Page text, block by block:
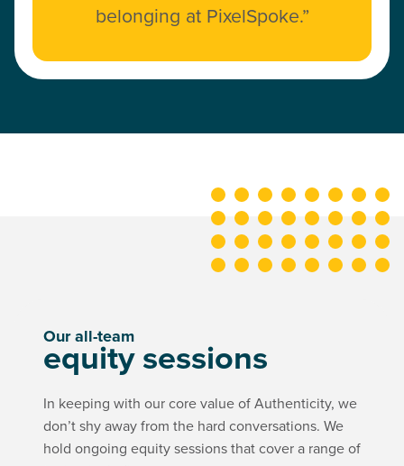
belonging at PixelSpoke.”
Our all-team
equity sessions
In keeping with our core value of Authenticity, we
don’t shy away from the hard conversations. We
hold ongoing equity sessions that cover a range of